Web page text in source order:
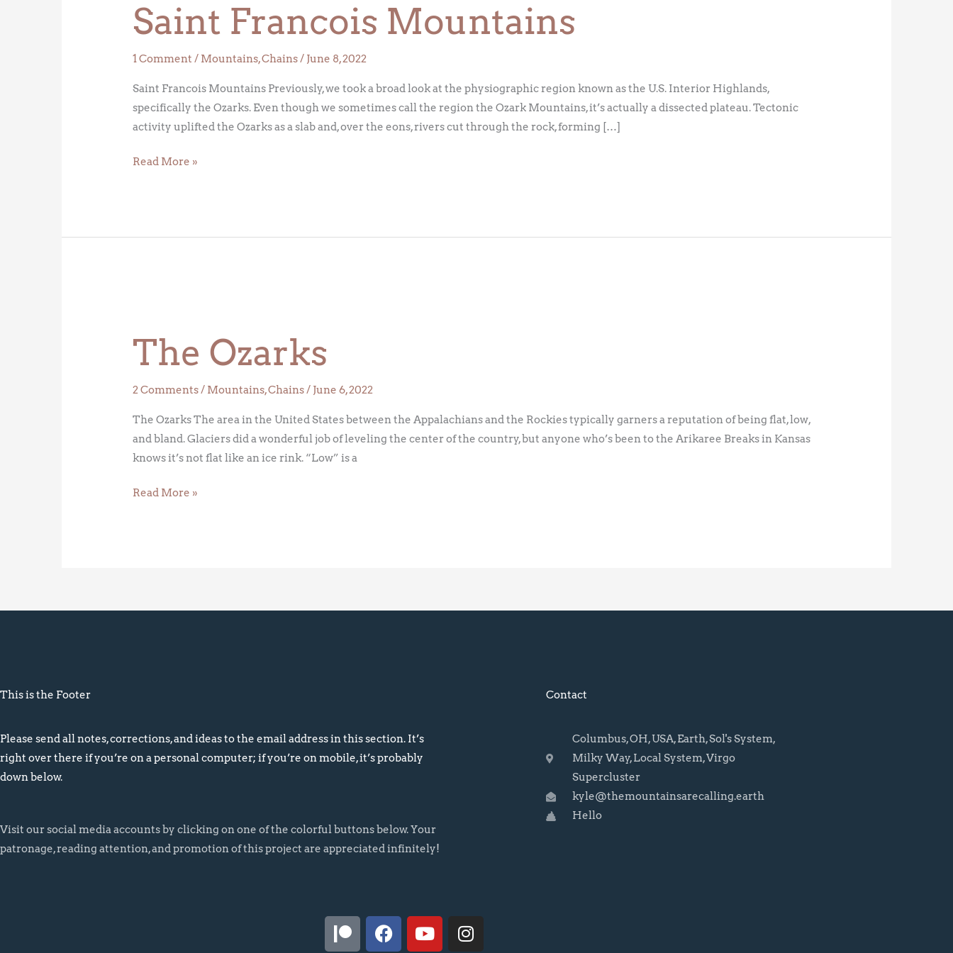
Saint Francois Mountains
1 Comment / Mountains,Chains/ June 8, 2022
Saint Francois Mountains Previously, we took a broad look at the physiographic region known as the U.S. Interior Highlands,
specifically the Ozarks. Even though we sometimes call the region the Ozark Mountains, it’s actually a dissected plateau. Tectonic
activity uplifted the Ozarks as a slab and, over the eons, rivers cut through the rock, forming […]
Mountains
Read More »
The Ozarks
2 Comments/ Mountains,Chains/ June 6, 2022
The Ozarks The area in the United States between the Appalachians and the Rockies typically garners a reputation of being flat, low,
and bland. Glaciers did a wonderful job of leveling the center of the country, but anyone who’s been to the Arikaree Breaks in Kansas
knows it’s not flat like an ice rink. “Low” is a
Read More »
This is the Footer
Please send all notes, corrections, and ideas to the email address in this section. It’s
right over there if you’re on a personal computer; if you’re on mobile, it’s probably
down below.
Visit our social media accounts by clicking on one of the colorful buttons below. Your
patronage, reading attention, and promotion of this project are appreciated infinitely!
Contact
Columbus, OH, USA, Earth, Sol's System,
Milky Way, Local System, Virgo
Supercluster
kyle@themountainsarecalling.earth
Hello
P
a
F
a
Y
o
I
n